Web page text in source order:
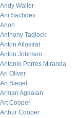
Andy Waller
Ani Sachdev
Anon
Anthony Tadlock
Anton Allostrat
Anton Johnson
Antonio Porres Miranda
Ari Oliver
Ari Siegel
Arman Agdaian
Art Cooper
Arthur Cooper